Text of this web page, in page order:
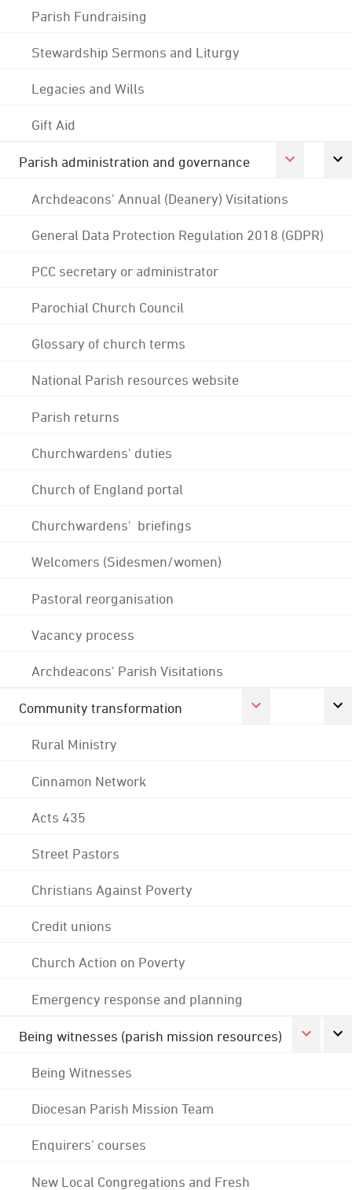
Parish Fundraising
Stewardship Sermons and Liturgy
Legacies and Wills
Gift Aid
Parish administration and governance
Archdeacons' Annual (Deanery) Visitations
General Data Protection Regulation 2018 (GDPR)
PCC secretary or administrator
Parochial Church Council
Glossary of church terms
National Parish resources website
Parish returns
Churchwardens' duties
Church of England portal
Churchwardens' briefings
Welcomers (Sidesmen/women)
Pastoral reorganisation
Vacancy process
Archdeacons' Parish Visitations
Community transformation
Rural Ministry
Cinnamon Network
Acts 435
Street Pastors
Christians Against Poverty
Credit unions
Church Action on Poverty
Emergency response and planning
Being witnesses (parish mission resources)
Being Witnesses
Diocesan Parish Mission Team
Enquirers' courses
New Local Congregations and Fresh